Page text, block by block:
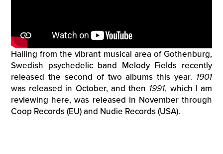
Hailing from the vibrant musical area of Gothenburg,
Swedish psychedelic band Melody Fields recently
released the second of two albums this year. 1901
was released in October, and then 1991, which I am
reviewing here, was released in November through
Coop Records (EU) and Nudie Records (USA).